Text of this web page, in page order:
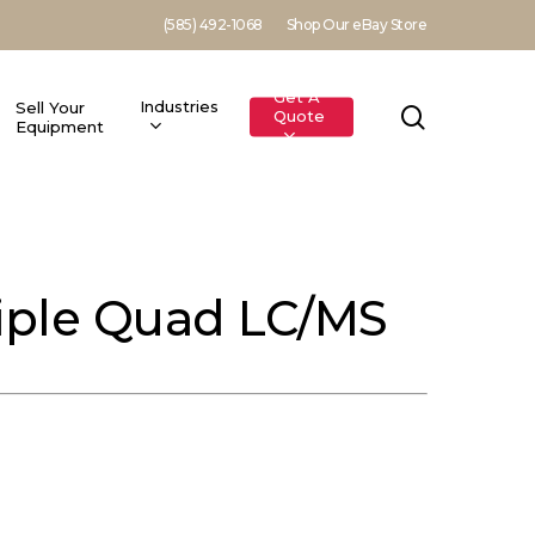
(585) 492-1068 Shop Our eBay Store
Sell Your
Equipment
Industries
Get A
Quote
Quad LC/MS